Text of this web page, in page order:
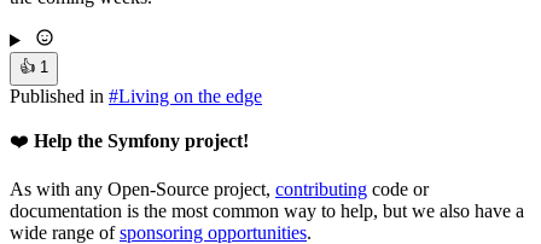
👍 1
Published in #Living on the edge
❤️ Help the Symfony project!
As with any Open-Source project, contributing code or
documentation is the most common way to help, but we also have a
wide range ofsponsoring opportunities.